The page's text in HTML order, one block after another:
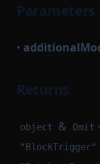
Parameters
•
Returns
object & Omit
"BlockTrigger"